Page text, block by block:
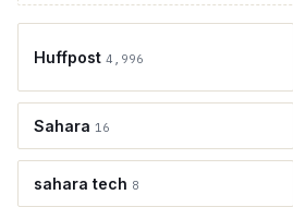
Huffpost 4,996
Sahara 16
sahara tech 8